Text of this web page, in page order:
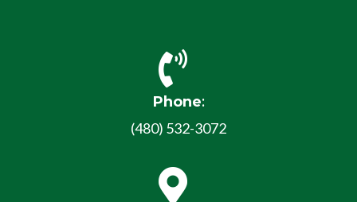
Phone:
(480) 532-3072